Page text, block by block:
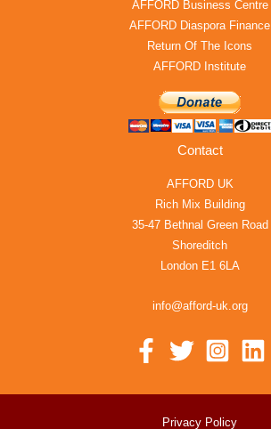
AFFORD Business Centre
AFFORD Diaspora Finance
Return Of The Icons
AFFORD Institute
Contact
AFFORD UK
Rich Mix Building
35-47 Bethnal Green Road
Shoreditch
London E1 6LA
info@afford-uk.org
Privacy Policy